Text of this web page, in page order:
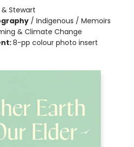
Stewart
/ Indigenous / Memoirs
& Climate Change
8-pp colour photo insert